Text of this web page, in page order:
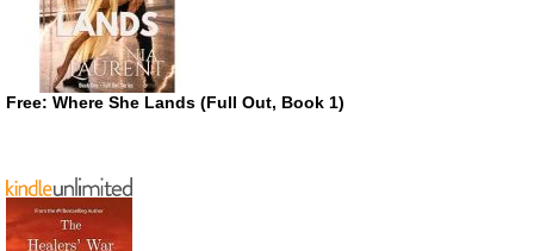
Free: Where She Lands (Full Out, Book 1)